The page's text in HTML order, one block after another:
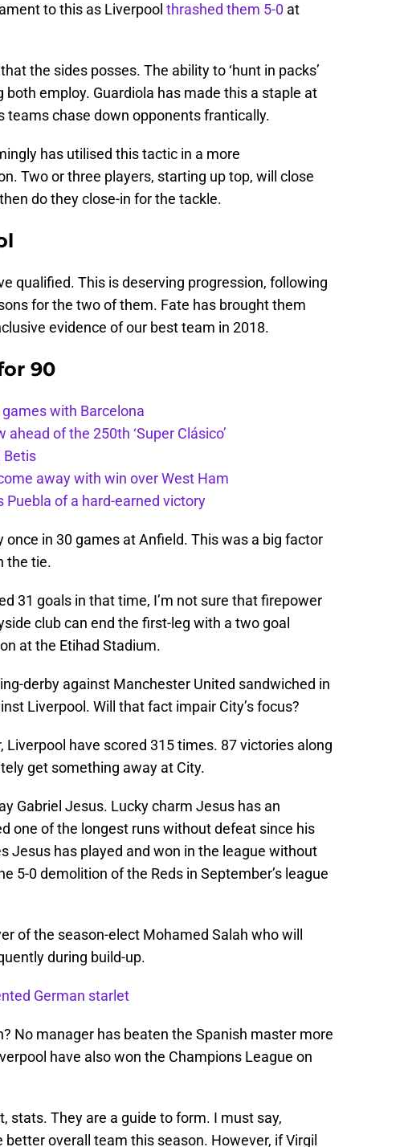
to this as Liverpool thrashed them 5-0 at
the sides posses. The ability to ‘hunt in packs’
employ. Guardiola has made this a staple at
teams chase down opponents frantically.
has utilised this tactic in a more
Two or three players, starting up top, will close
do they close-in for the tackle.
qualified. This is deserving progression, following
for the two of them. Fate has brought them
evidence of our best team in 2018.
90
with Barcelona
of the 250th ‘Super Clásico’
Betis
away with win over West Ham
Puebla of a hard-earned victory
in 30 games at Anfield. This was a big factor
the tie.
31 goals in that time, I’m not sure that firepower
club can end the first-leg with a two goal
at the Etihad Stadium.
derby against Manchester United sandwiched in
Liverpool. Will that fact impair City’s focus?
Liverpool have scored 315 times. 87 victories along
get something away at City.
Gabriel Jesus. Lucky charm Jesus has an
one of the longest runs without defeat since his
Jesus has played and won in the league without
5-0 demolition of the Reds in September’s league
of the season-elect Mohamed Salah who will
during build-up.
German starlet
No manager has beaten the Spanish master more
have also won the Champions League on
stats. They are a guide to form. I must say,
overall team this season. However, if Virgil